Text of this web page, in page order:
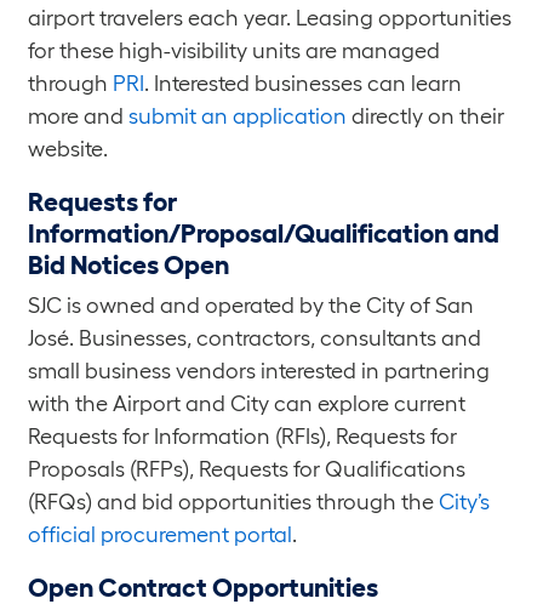
airport travelers each year. Leasing opportunities
for these high-visibility units are managed
through PRI . Interested businesses can learn
more and submit an application directly on their
website.
Requests for
Information/Proposal/Qualification and
Bid Notices Open
SJC is owned and operated by the City of San
José. Businesses, contractors, consultants and
small business vendors interested in partnering
with the Airport and City can explore current
Requests for Information (RFIs), Requests for
Proposals (RFPs), Requests for Qualifications
(RFQs) and bid opportunities through the City’s
official procurement portal .
Open Contract Opportunities